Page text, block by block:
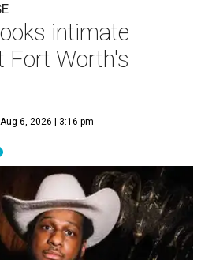
intimate
Fort Worth's
Aug 6, 2026 | 3:16 pm